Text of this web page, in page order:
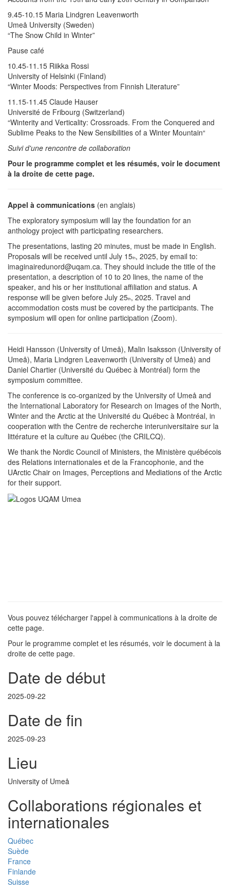
9.45-10.15 Maria Lindgren Leavenworth
Umeå University (Sweden)
“The Snow Child in Winter”
Pause café
10.45-11.15 Riikka Rossi
University of Helsinki (Finland)
“Winter Moods: Perspectives from Finnish Literature”
11.15-11.45 Claude Hauser
Université de Fribourg (Switzerland)
“Winterity and Verticality: Crossroads. From the Conquered and
Sublime Peaks to the New Sensibilities of a Winter Mountain“
Suivi d'une rencontre de collaboration
Pour le programme complet et les résumés, voir le document
à la droite de cette page.
Appel à communications (en anglais)
The exploratory symposium will lay the foundation for an
anthology project with participating researchers.
The presentations, lasting 20 minutes, must be made in English.
Proposals will be received until July 15th, 2025, by email to:
imaginairedunord@uqam.ca. They should include the title of the
presentation, a description of 10 to 20 lines, the name of the
speaker, and his or her institutional affiliation and status. A
response will be given before July 25th, 2025. Travel and
accommodation costs must be covered by the participants. The
symposium will open for online participation (Zoom).
Heidi Hansson (University of Umeå), Malin Isaksson (University of
Umeå), Maria Lindgren Leavenworth (University of Umeå) and
Daniel Chartier (Université du Québec à Montréal) form the
symposium committee.
The conference is co-organized by the University of Umeå and
the International Laboratory for Research on Images of the North,
Winter and the Arctic at the Université du Québec à Montréal, in
cooperation with the Centre de recherche interuniversitaire sur la
littérature et la culture au Québec (the CRILCQ).
We thank the Nordic Council of Ministers, the Ministère québécois
des Relations internationales et de la Francophonie, and the
UArctic Chair on Images, Perceptions and Mediations of the Arctic
for their support.
Vous pouvez télécharger l'appel à communications à la droite de
cette page.
Pour le programme complet et les résumés, voir le document à la
droite de cette page.
Date de début
2025-09-22
Date de fin
2025-09-23
Lieu
University of Umeå
Collaborations régionales et
internationales
Québec
Suède
France
Finlande
Suisse